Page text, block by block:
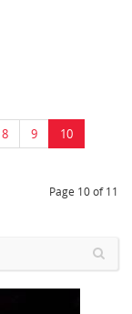
8 9
10
Page 10 of 11